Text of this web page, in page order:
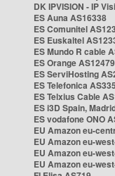
DK IPVISION - IP
ES Auna AS16338
ES Comunitel
ES Euskaltel
ES Mundo R cable
ES Orange AS12479
ES ServiHosting
ES Telefonica
ES Telxius Cable
ES i3D Spain,
ES vodafone ONO
EU Amazon eu-
EU Amazon eu-
EU Amazon eu-
EU Amazon eu-